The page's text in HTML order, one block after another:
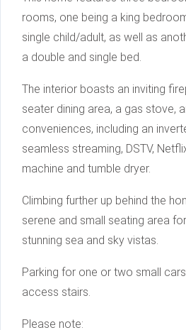
rooms, one being a king
single child/adult, as well as
a double and single bed.
The interior boasts an inviting
seater dining area, a gas stove,
conveniences, including an
seamless streaming, DSTV,
machine and tumble dryer.
Climbing further up behind the
serene and small seating area
stunning sea and sky vistas.
Parking for one or two small
access stairs.
Please note: